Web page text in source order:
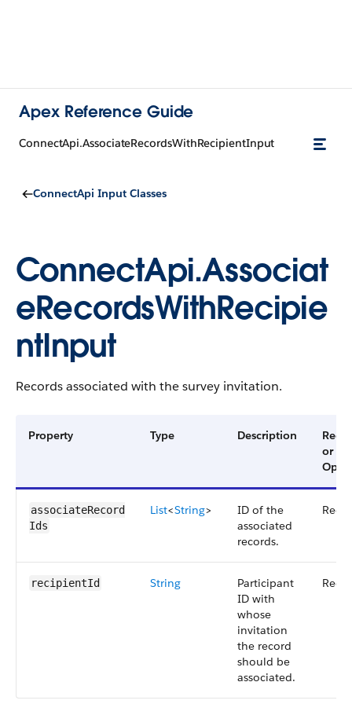
Apex Reference Guide
ConnectApi.AssociateRecordsWithRecipientInput
ConnectApi Input Classes
ConnectApi.Associat
eRecordsWithRecipie
ntInput
Records associated with the survey invitation.
Property Type Description
or
associateRecord​
Ids
List<String>
ID of the
associated
records.
recipientId String
Participant
ID with
whose
invitation
the record
should be
associated.